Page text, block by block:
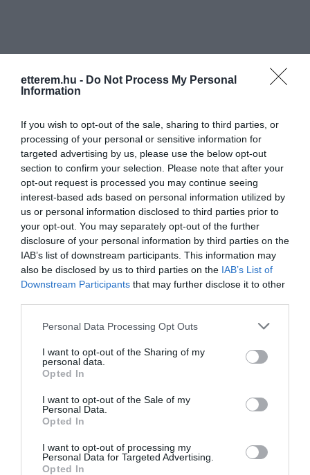
etterem.hu - Do Not Process My Personal
Information
If you wish to opt-out of the sale, sharing to third parties, or
processing of your personal or sensitive information for
targeted advertising by us, please use the below opt-out
section to confirm your selection. Please note that after your
opt-out request is processed you may continue seeing
interest-based ads based on personal information utilized by
us or personal information disclosed to third parties prior to
your opt-out. You may separately opt-out of the further
disclosure of your personal information by third parties on the
IAB’s list of downstream participants. This information may
also be disclosed by us to third parties on the IAB’s List of
Downstream Participants that may further disclose it to other
Please note that this website/app uses one or more Google
not limited to your visit or usage behaviour. You may click to
grant or deny consent to Google and its third-party tags to
use your data for below specified purposes in below Google
consent section.
Personal Data Processing Opt Outs
I want to opt-out of the Sharing of my
personal data.
Opted In
I want to opt-out of the Sale of my
Personal Data.
Opted In
I want to opt-out of processing my
Personal Data for Targeted Advertising.
Opted In
Nyitvatartás: Ma: 17:00 - 22:00 Mutass többet
Konyha típus:
Pizzéria
Elfogadott kártyák:
Felszereltség:
TV, WIFI, Melegétel, Terasz, Parkoló
Kapcsolat
2151 Fót, Kalász Utca 41.
https://www.facebook.com/Erdei.Klub
Probléma jelentése Te vagy a tulajdonos?